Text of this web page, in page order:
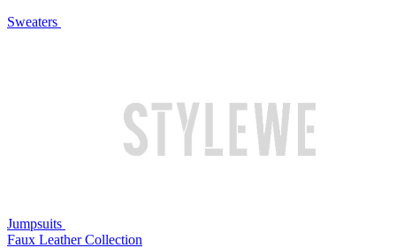
Sweaters
Jumpsuits
Faux Leather Collection